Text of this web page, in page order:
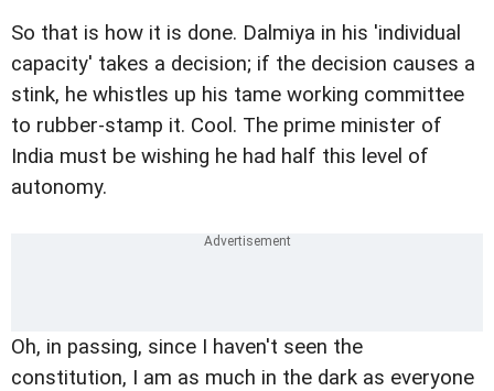
So that is how it is done. Dalmiya in his 'individual
capacity' takes a decision; if the decision causes a
stink, he whistles up his tame working committee
to rubber-stamp it. Cool. The prime minister of
India must be wishing he had half this level of
autonomy.
Oh, in passing, since I haven't seen the
constitution, I am as much in the dark as everyone